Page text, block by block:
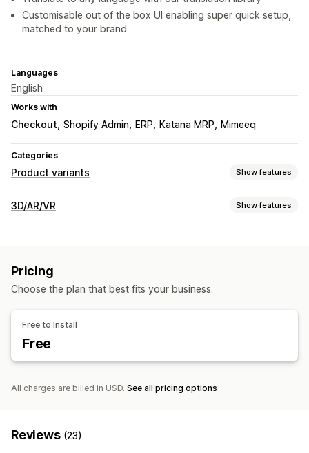
Customisable out of the box UI enabling super quick setup,
matched to your brand
Languages
English
Works with
Checkout Shopify Admin ERP Katana MRP Mimeeq
Categories
Product variants Show features
Customization
Pricing
Conditional pricing
Custom pricing
Dynamic pricing
Inventory
Manual updates
3D/AR/VR Show features
Embedded viewer
Pricing
Choose the plan that best fits your business.
Free to Install
Free
All charges are billed in USD. See all pricing options
Reviews (23)